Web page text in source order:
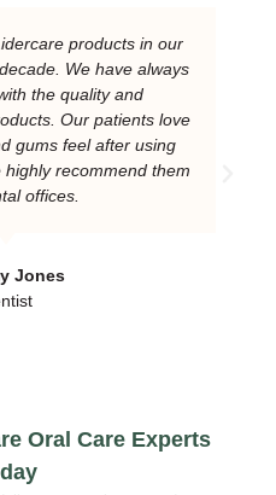
products in our
We have always
the quality and
Our patients love
gums feel after using
recommend them
offices.
Jones
Oral Care Experts